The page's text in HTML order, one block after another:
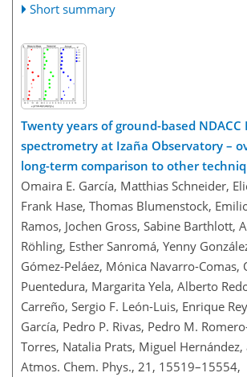
Short summary
Twenty years of ground-based NDACC
spectrometry at Izaña Observatory –
long-term comparison to other
Omaira E. García, Matthias Schneider,
Frank Hase, Thomas Blumenstock,
Ramos, Jochen Gross, Sabine Barthlott,
Röhling, Esther Sanromá, Yenny
Gómez-Peláez, Mónica Navarro-Comas,
Puentedura, Margarita Yela, Alberto
Carreño, Sergio F. León-Luis, Enrique
García, Pedro P. Rivas, Pedro M.
Torres, Natalia Prats, Miguel Hernández,
Atmos. Chem. Phys., 21, 15519–15554,